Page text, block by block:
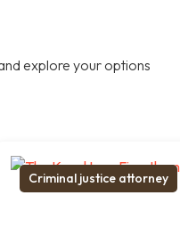
explore your options
Criminal justice attorney